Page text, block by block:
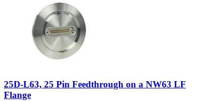
25D-L63, 25 Pin Feedthrough on a NW63 LF
Flange